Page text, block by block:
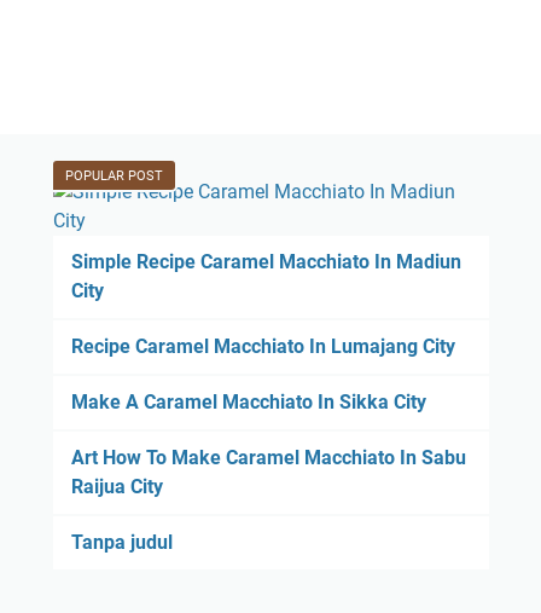
POPULAR POST
Simple Recipe Caramel Macchiato In Madiun
City
Recipe Caramel Macchiato In Lumajang City
Make A Caramel Macchiato In Sikka City
Art How To Make Caramel Macchiato In Sabu
Raijua City
Tanpa judul